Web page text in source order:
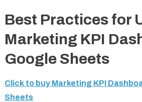
Best Practices for
Marketing KPI
Google Sheets
Click to buy Marketing KPI
Sheets